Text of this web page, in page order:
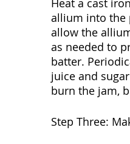
allium into the
allow the
as needed to
batter.
juice and
burn the jam,
Step Three: